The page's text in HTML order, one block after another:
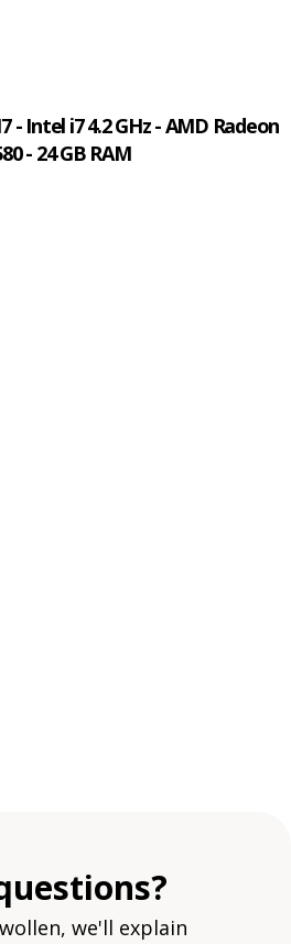
- Intel i7 4.2 GHz - AMD Radeon
- 24 GB RAM
we'll explain